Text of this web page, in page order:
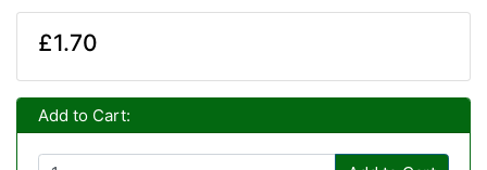
£1.70
Add to Cart: